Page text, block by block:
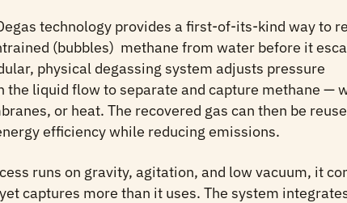
technology provides a first-of-its-kind way to
(bubbles) methane from water before it
physical degassing system adjusts pressure
the liquid flow to separate and capture methane —
or heat. The recovered gas can then be
efficiency while reducing emissions.
runs on gravity, agitation, and low vacuum, it
captures more than it uses. The system